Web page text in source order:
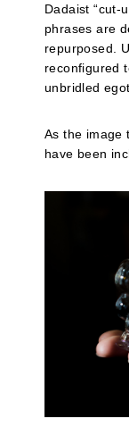
Dadaist “cut-
phrases are
repurposed.
reconfigured
unbridled
As the image
have been